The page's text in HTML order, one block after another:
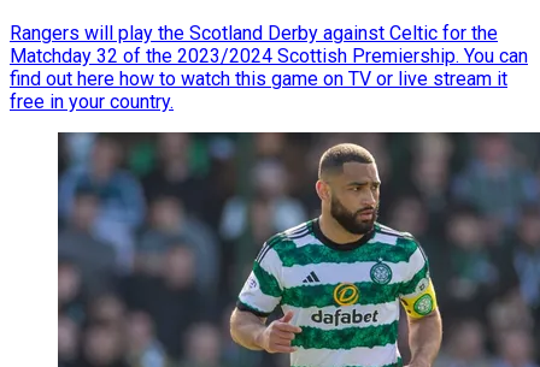
Rangers will play the Scotland Derby against Celtic for the
Matchday 32 of the 2023/2024 Scottish Premiership. You can
find out here how to watch this game on TV or live stream it
free in your country.